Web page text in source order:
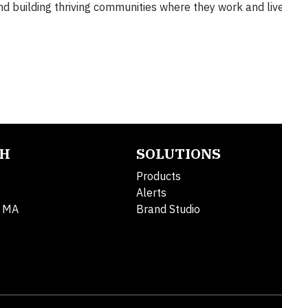
building thriving communities where they work and
SOLUTIONS
Products
Alerts
Brand Studio